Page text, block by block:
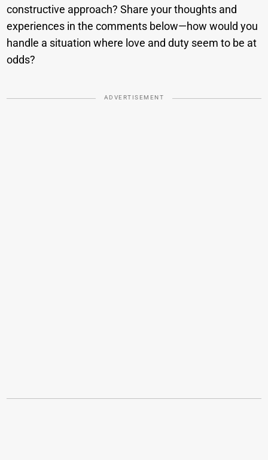
constructive approach? Share your thoughts and
experiences in the comments below—how would you
handle a situation where love and duty seem to be at
odds?
ADVERTISEMENT